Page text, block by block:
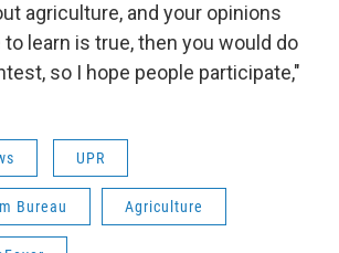
agriculture, and your opinions
learn is true, then you would do
so I hope people participate,"
UPR
Bureau Agriculture